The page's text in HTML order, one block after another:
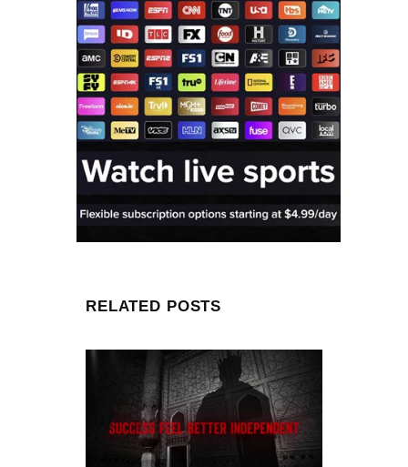
RELATED POSTS